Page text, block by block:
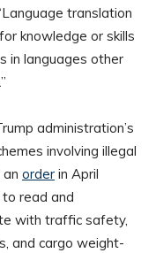
translation
knowledge or skills
in languages other
administration’s
involving illegal
order in April
read and
with traffic safety,
and cargo weight-